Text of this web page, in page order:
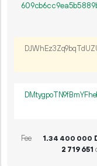
Fee 1.34 400 000
2 719651